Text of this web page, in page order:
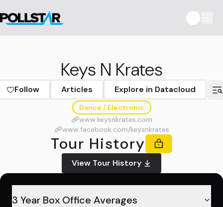
Keys N Krates
Follow Articles Explore in Datacloud
Dance / Electronic
www.keysnkrates.com
www.facebook.com/keysnkrates
Tour History
View Tour History
3 Year Box Office Averages